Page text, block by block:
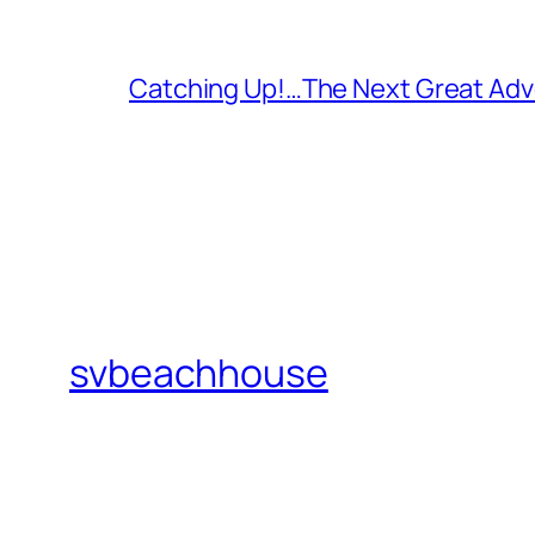
Catching Up!…The Next Great
svbeachhouse